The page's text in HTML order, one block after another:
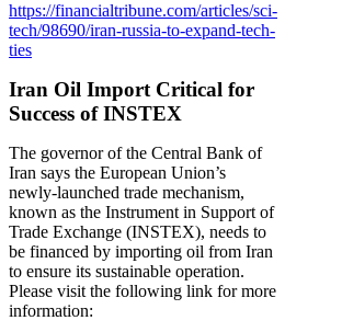
https://financialtribune.com/articles/sci-
tech/98690/iran-russia-to-expand-tech-
ties
Iran Oil Import Critical for
Success of INSTEX
The governor of the Central Bank of
Iran says the European Union’s
newly-launched trade mechanism,
known as the Instrument in Support of
Trade Exchange (INSTEX), needs to
be financed by importing oil from Iran
to ensure its sustainable operation.
Please visit the following link for more
information: